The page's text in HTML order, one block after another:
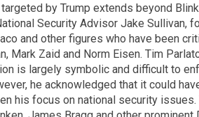
by Trump extends beyond
Security Advisor Jake Sullivan,
and other figures who have been
Mark Zaid and Norm Eisen. Tim
is largely symbolic and difficult to
he acknowledged that it could
his focus on national security